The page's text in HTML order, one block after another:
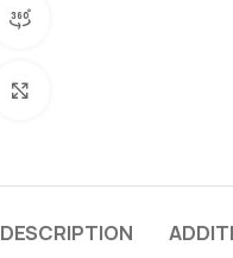
DESCRIPTION